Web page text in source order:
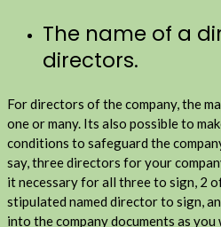
The name of a
directors.
For directors of the company, the
one or many. Its also possible to
conditions to safeguard the
say, three directors for your
it necessary for all three to sign, 2
stipulated named director to sign,
into the company documents as